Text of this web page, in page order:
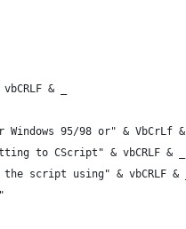
& _
Windows 95/98 or" & VbCrLf
to CScript" & vbCRLF & _
script using" & vbCRLF &